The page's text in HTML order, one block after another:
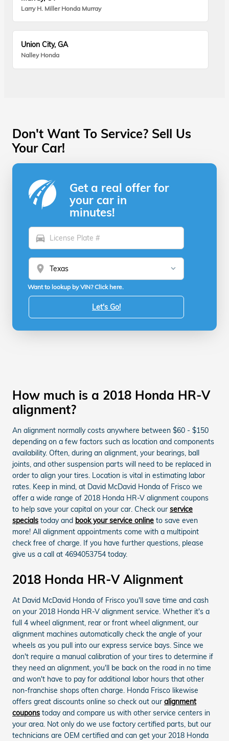
Larry H. Miller Honda Murray
Union City, GA
Nalley Honda
Don't Want To Service? Sell Us
Your Car!
Get a real offer for
your car in
minutes!
directions_car
location_on
Want to lookup by VIN? Click here.
Let's Go!
How much is a 2018 Honda HR-V
alignment?
An alignment normally costs anywhere between $60 - $150
depending on a few factors such as location and components
availability. Often, during an alignment, your bearings, ball
joints, and other suspension parts will need to be replaced in
order to align your tires. Location is vital in estimating labor
rates. Keep in mind, at David McDavid Honda of Frisco we
offer a wide range of 2018 Honda HR-V alignment coupons
to help save your capital on your car. Check our service
specials today and book your service online to save even
more! All alignment appointments come with a multipoint
check free of charge. If you have further questions, please
give us a call at 4694053754 today.
2018 Honda HR-V Alignment
At David McDavid Honda of Frisco you'll save time and cash
on your 2018 Honda HR-V alignment service. Whether it's a
full 4 wheel alignment, rear or front wheel alignment, our
alignment machines automatically check the angle of your
wheels as you pull into our express service bays. Since we
don't require a manual calibration of your tires to determine if
they need an alignment, you'll be back on the road in no time
and won't have to pay for additional labor hours that other
non-franchise shops often charge. Honda Frisco likewise
offers great discounts online so check out our alignment
coupons today and compare us with other service centers in
your area. Not only do we use factory certified parts, but our
technicians are OEM certified and can get your 2018 Honda